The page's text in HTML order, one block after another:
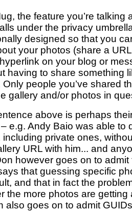
the feature you’re talking
under the privacy
designed so that you
your photos (share a
on your blog or
having to share something
people you’ve shared
gallery and/or photos in
above is perhaps
e.g. Andy Baio was able to
private ones,
URL with him... and
however goes on to admit
that guessing specific
and that in fact the
the more photos are getting
also goes on to admit